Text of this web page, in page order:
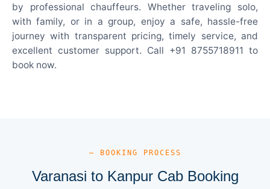
by professional chauffeurs. Whether traveling solo,
with family, or in a group, enjoy a safe, hassle-free
journey with transparent pricing, timely service, and
excellent customer support. Call +91 8755718911 to
book now.
— BOOKING PROCESS
Varanasi to Kanpur Cab Booking